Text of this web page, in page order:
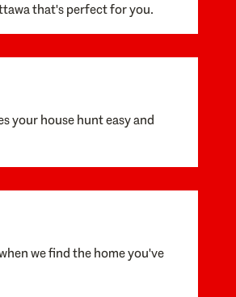
that's perfect for you.
your house hunt easy and
we find the home you've